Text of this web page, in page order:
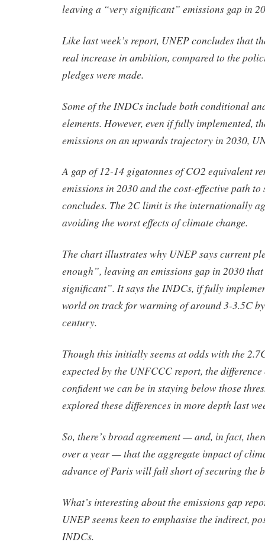
leaving a “very significant” emissions gap in
Like last week’s report, UNEP concludes that
real increase in ambition, compared to the
pledges were made.
Some of the INDCs include both conditional
elements. However, even if fully implemented,
emissions on an upwards trajectory in 2030,
A gap of 12-14 gigatonnes of CO2 equivalent
emissions in 2030 and the cost-effective path
concludes. The 2C limit is the internationally
avoiding the worst effects of climate change.
The chart illustrates why UNEP says current
enough”, leaving an emissions gap in 2030
significant”. It says the INDCs, if fully
world on track for warming of around 3-3.5C
century.
Though this initially seems at odds with the
expected by the UNFCCC report, the
confident we can be in staying below those
explored these differences in more depth last
So, there’s broad agreement — and, in fact,
over a year — that the aggregate impact of
advance of Paris will fall short of securing the
What’s interesting about the emissions gap
UNEP seems keen to emphasise the indirect,
INDCs.